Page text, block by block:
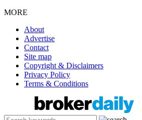
MORE
About
Advertise
Contact
Site map
Copyright & Disclaimers
Privacy Policy
Terms & Conditions